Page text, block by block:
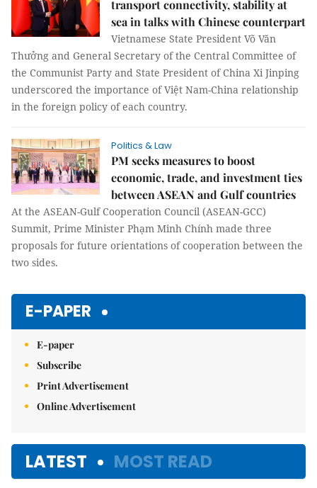
transport connectivity, stability at
sea in talks with Chinese counterpart
Vietnamese State President Võ Văn
Thưởng and General Secretary of the Central Committee of
the Communist Party and State President of China Xi Jinping
underscored the importance of Việt Nam-China relationship
in the foreign policy of each country.
Politics & Law
PM seeks measures to boost
economic, trade, and investment ties
between ASEAN and Gulf countries
At the ASEAN-Gulf Cooperation Council (ASEAN-GCC)
Summit, Prime Minister Phạm Minh Chính made three
proposals for future orientations of cooperation between the
two sides.
E-PAPER
E-paper
Subscribe
Print Advertisement
Online Advertisement
LATEST MOST READ